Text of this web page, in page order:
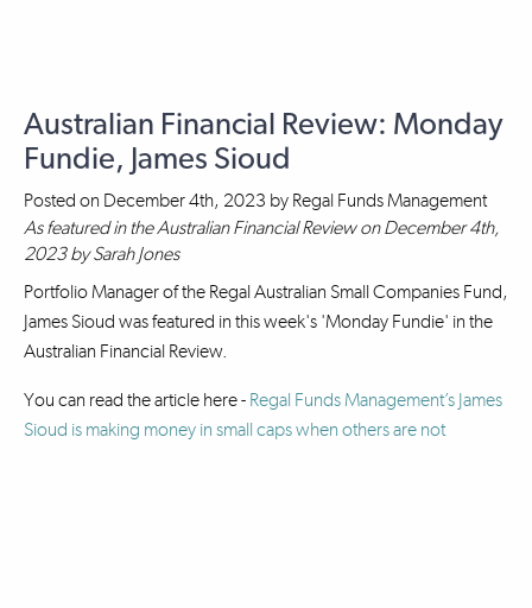
Australian Financial Review: Monday
Fundie, James Sioud
Posted on December 4th, 2023 by Regal Funds Management
As featured in the Australian Financial Review on December 4th,
2023 by Sarah Jones
Portfolio Manager of the Regal Australian Small Companies Fund,
James Sioud was featured in this week's 'Monday Fundie' in the
Australian Financial Review.
You can read the article here - Regal Funds Management’s James
Sioud is making money in small caps when others are not